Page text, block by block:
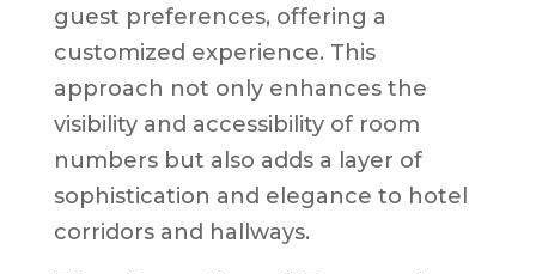
guest preferences, offering a
customized experience. This
approach not only enhances the
visibility and accessibility of room
numbers but also adds a layer of
sophistication and elegance to hotel
corridors and hallways.